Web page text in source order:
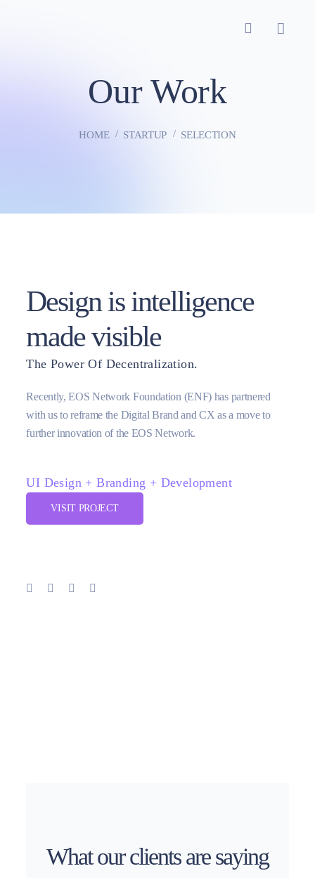
HOME STARTUP SELECTION
Our Work
Design is intelligence
made visible
The Power Of Decentralization.
Recently, EOS Network Foundation (ENF) has partnered
with us to reframe the Digital Brand and CX as a move to
further innovation of the EOS Network.
UI Design + Branding + Development
VISIT PROJECT
What our clients are saying